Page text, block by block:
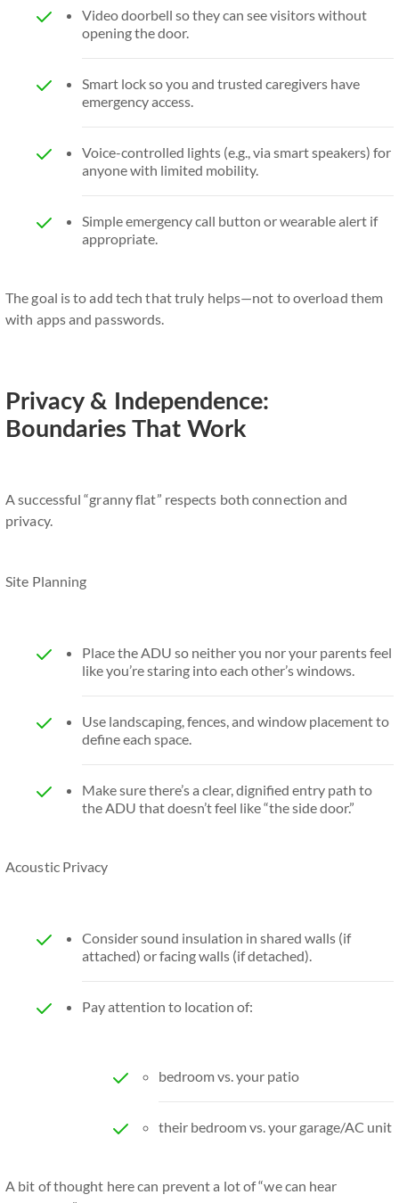
Video doorbell so they can see visitors without
opening the door.
Smart lock so you and trusted caregivers have
emergency access.
Voice-controlled lights (e.g., via smart speakers) for
anyone with limited mobility.
Simple emergency call button or wearable alert if
appropriate.
The goal is to add tech that truly helps—not to overload them
with apps and passwords.
Privacy & Independence:
Boundaries That Work
A successful “granny flat” respects both connection and
privacy.
Site Planning
Place the ADU so neither you nor your parents feel
like you’re staring into each other’s windows.
Use landscaping, fences, and window placement to
define each space.
Make sure there’s a clear, dignified entry path to
the ADU that doesn’t feel like “the side door.”
Acoustic Privacy
Consider sound insulation in shared walls (if
attached) or facing walls (if detached).
Pay attention to location of:
bedroom vs. your patio
their bedroom vs. your garage/AC unit
A bit of thought here can prevent a lot of “we can hear